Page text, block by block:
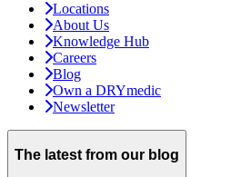
Locations
About Us
Knowledge Hub
Careers
Blog
Own a DRYmedic
Newsletter
The latest from our blog